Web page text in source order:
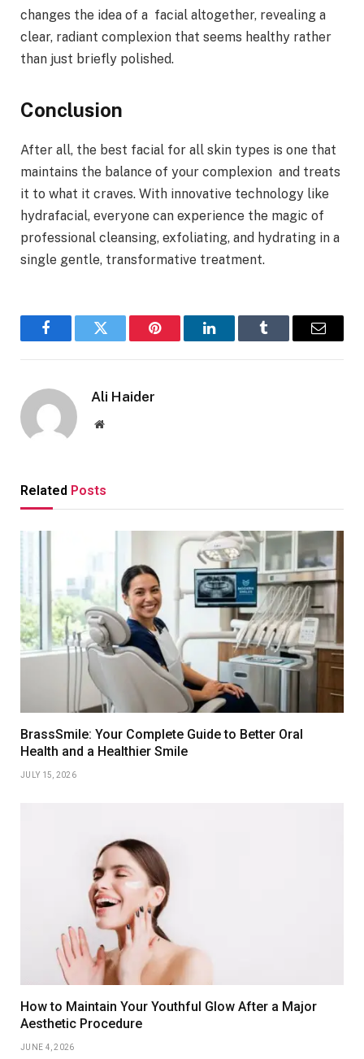
changes the idea of a facial altogether, revealing a
clear, radiant complexion that seems healthy rather
than just briefly polished.
Conclusion
After all, the best facial for all skin types is one that
maintains the balance of your complexion and treats
it to what it craves. With innovative technology like
hydrafacial, everyone can experience the magic of
professional cleansing, exfoliating, and hydrating in a
single gentle, transformative treatment.
FacebookTwitter Pinterest LinkedInTumblr Email
Ali Haider
Website
Related Posts
BrassSmile: Your Complete Guide to Better Oral
Health and a Healthier Smile
JULY 15, 2026
How to Maintain Your Youthful Glow After a Major
Aesthetic Procedure
JUNE 4, 2026